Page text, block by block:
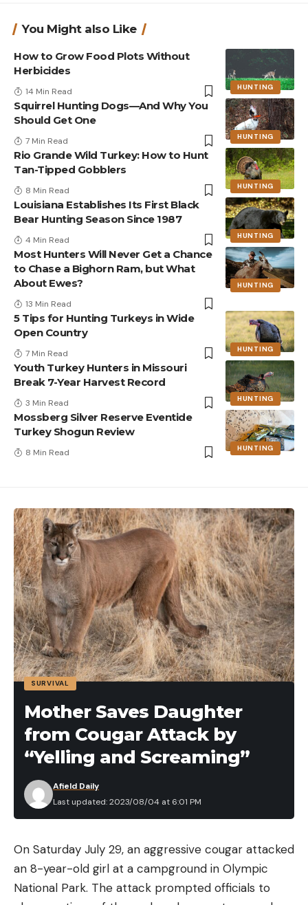
You Might also Like
HUNTING
How to Grow Food Plots Without
Herbicides
14 Min Read
HUNTING
Squirrel Hunting Dogs—And Why You
Should Get One
7 Min Read
HUNTING
Rio Grande Wild Turkey: How to Hunt
Tan-Tipped Gobblers
8 Min Read
HUNTING
Louisiana Establishes Its First Black
Bear Hunting Season Since 1987
4 Min Read
HUNTING
Most Hunters Will Never Get a Chance
to Chase a Bighorn Ram, but What
About Ewes?
13 Min Read
HUNTING
5 Tips for Hunting Turkeys in Wide
Open Country
7 Min Read
HUNTING
Youth Turkey Hunters in Missouri
Break 7-Year Harvest Record
3 Min Read
HUNTING
Mossberg Silver Reserve Eventide
Turkey Shogun Review
8 Min Read
SURVIVAL
Mother Saves Daughter
from Cougar Attack by
“Yelling and Screaming”
Last updated: 2023/08/04 at 6:01 PM
Afield Daily
On Saturday July 29, an aggressive cougar attacked
an 8-year-old girl at a campground in Olympic
National Park. The attack prompted officials to